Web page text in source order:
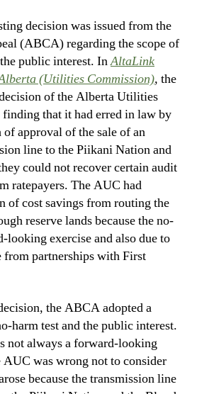
decision was issued from the
(ABCA) regarding the scope of
public interest. InAltaLink
(Utilities Commission), the
of the Alberta Utilities
that it had erred in law by
approval of the sale of an
line to the Piikani Nation and
could not recover certain audit
ratepayers. The AUC had
of cost savings from routing the
reserve lands because the no-
looking exercise and also due to
from partnerships with First
the ABCA adopted a
harm test and the public interest.
not always a forward-looking
AUC was wrong not to consider
because the transmission line